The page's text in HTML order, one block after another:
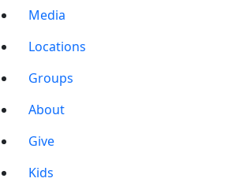
Media
Locations
Groups
About
Give
Kids